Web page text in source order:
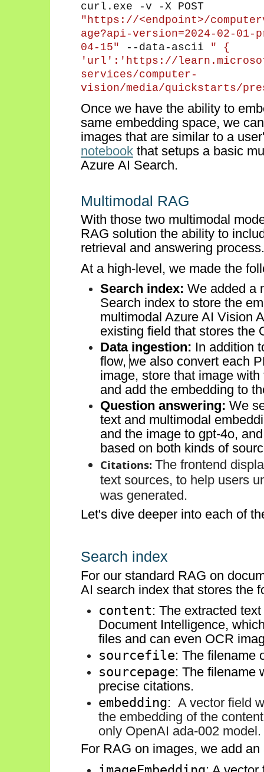
curl.exe -v -X POST
"https://<endpoint>/
age?api-version=2024-02-01-
04-15" --data-ascii " {
' url ':'https://
services/computer-
vision/media/quickstarts/
Once we have the ability to
same embedding space, we
images that are similar to a
notebook that setups a basic
Azure AI Search.
Multimodal RAG
With those two multimodal
RAG solution the ability to
retrieval and answering process.
At a high-level, we made the
Search index: We added a
Search index to store the
multimodal Azure AI Vision
existing field that stores the
Data ingestion: In addition
flow, we also convert each
image, store that image
and add the embedding to
Question answering: We
text and multimodal
and the image to gpt-4o, and
based on both kinds of
Citations: The frontend
text sources, to help users
was generated.
Let's dive deeper into each of
Search index
For our standard RAG on
AI search index that stores the
content: The extracted
Document Intelligence,
files and can even OCR
sourcefile: The filename
sourcepage: The filename
precise citations.
embedding: A vector field
the embedding of the
only OpenAI ada-002 model.
For RAG on images, we add an